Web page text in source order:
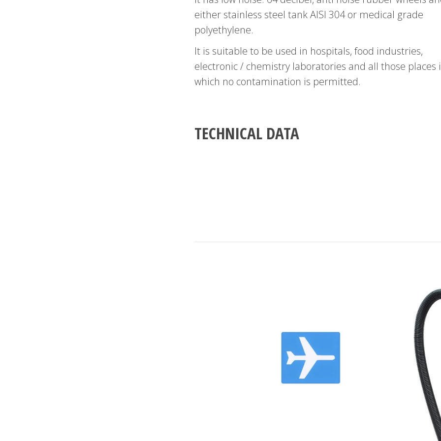
either stainless steel tank AISI 304 or medical grade
polyethylene.
It is suitable to be used in hospitals, food industries,
electronic / chemistry laboratories and all those places
which no contamination is permitted.
TECHNICAL DATA